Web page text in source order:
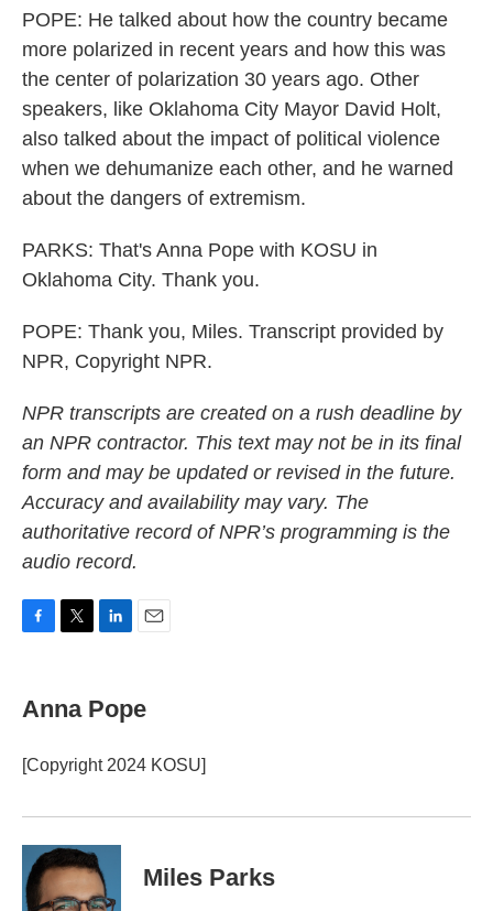
POPE: He talked about how the country became
more polarized in recent years and how this was
the center of polarization 30 years ago. Other
speakers, like Oklahoma City Mayor David Holt,
also talked about the impact of political violence
when we dehumanize each other, and he warned
about the dangers of extremism.
PARKS: That's Anna Pope with KOSU in
Oklahoma City. Thank you.
POPE: Thank you, Miles. Transcript provided by
NPR, Copyright NPR.
NPR transcripts are created on a rush deadline by
an NPR contractor. This text may not be in its final
form and may be updated or revised in the future.
Accuracy and availability may vary. The
authoritative record of NPR’s programming is the
audio record.
e
b
o
k
t
r
k
e
I
i
l
Anna Pope
[Copyright 2024 KOSU]
Miles Parks